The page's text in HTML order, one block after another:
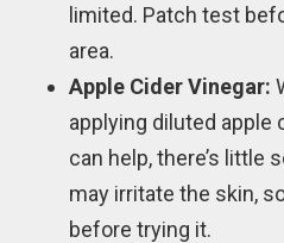
limited. Patch test
area.
Apple Cider Vinegar:
applying diluted apple
can help, there’s little
may irritate the skin,
before trying it.